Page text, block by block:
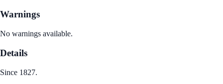
Warnings
No warnings available.
Details
Since 1827.